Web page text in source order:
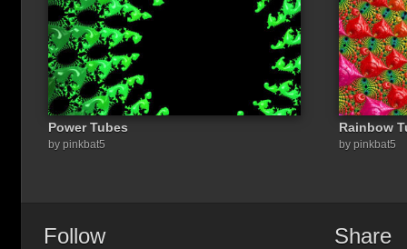
Share a link to this image:
Power Tubes
by pinkbat5
Rainbow
by pinkbat5
Follow Share